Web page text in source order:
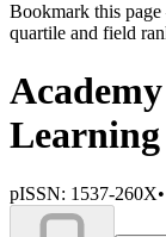
Bookmark this
quartile and field
pISSN: 1537-260X•